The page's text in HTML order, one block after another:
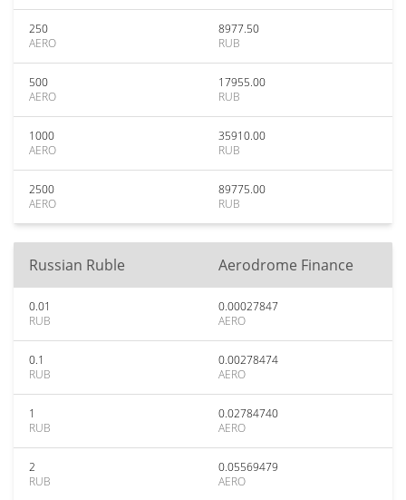
250
AERO
8977.50
RUB
500
AERO
17955.00
RUB
1000
AERO
35910.00
RUB
2500
AERO
89775.00
RUB
Russian Ruble Aerodrome Finance
0.01
RUB
0.00027847
AERO
0.1
RUB
0.00278474
AERO
1
RUB
0.02784740
AERO
2
RUB
0.05569479
AERO